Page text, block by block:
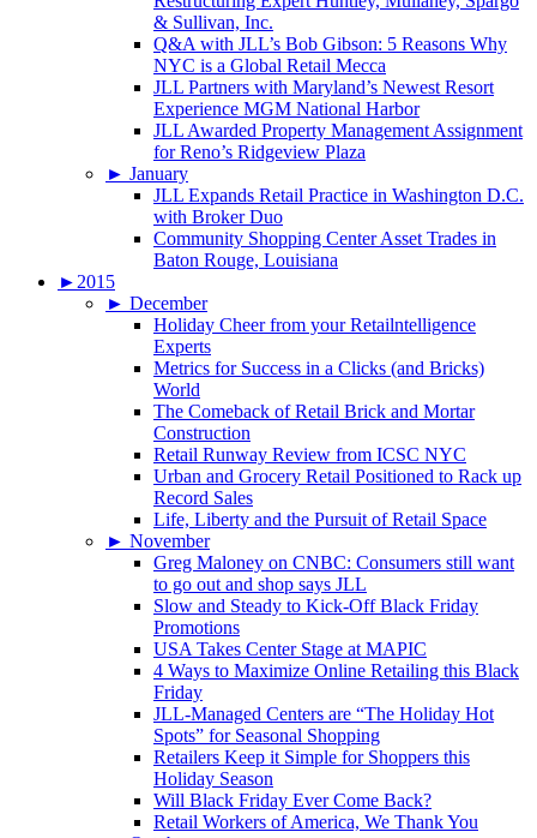
& Sullivan, Inc.
Q&A with JLL’s Bob Gibson: 5 Reasons Why
NYC is a Global Retail Mecca
JLL Partners with Maryland’s Newest Resort
Experience MGM National Harbor
JLL Awarded Property Management Assignment
for Reno’s Ridgeview Plaza
► January
JLL Expands Retail Practice in Washington D.C.
with Broker Duo
Community Shopping Center Asset Trades in
Baton Rouge, Louisiana
►2015
► December
Holiday Cheer from your Retailntelligence
Experts
Metrics for Success in a Clicks (and Bricks)
World
The Comeback of Retail Brick and Mortar
Construction
Retail Runway Review from ICSC NYC
Urban and Grocery Retail Positioned to Rack up
Record Sales
Life, Liberty and the Pursuit of Retail Space
► November
Greg Maloney on CNBC: Consumers still want
to go out and shop says JLL
Slow and Steady to Kick-Off Black Friday
Promotions
USA Takes Center Stage at MAPIC
4 Ways to Maximize Online Retailing this Black
Friday
JLL-Managed Centers are “The Holiday Hot
Spots” for Seasonal Shopping
Retailers Keep it Simple for Shoppers this
Holiday Season
Will Black Friday Ever Come Back?
Retail Workers of America, We Thank You